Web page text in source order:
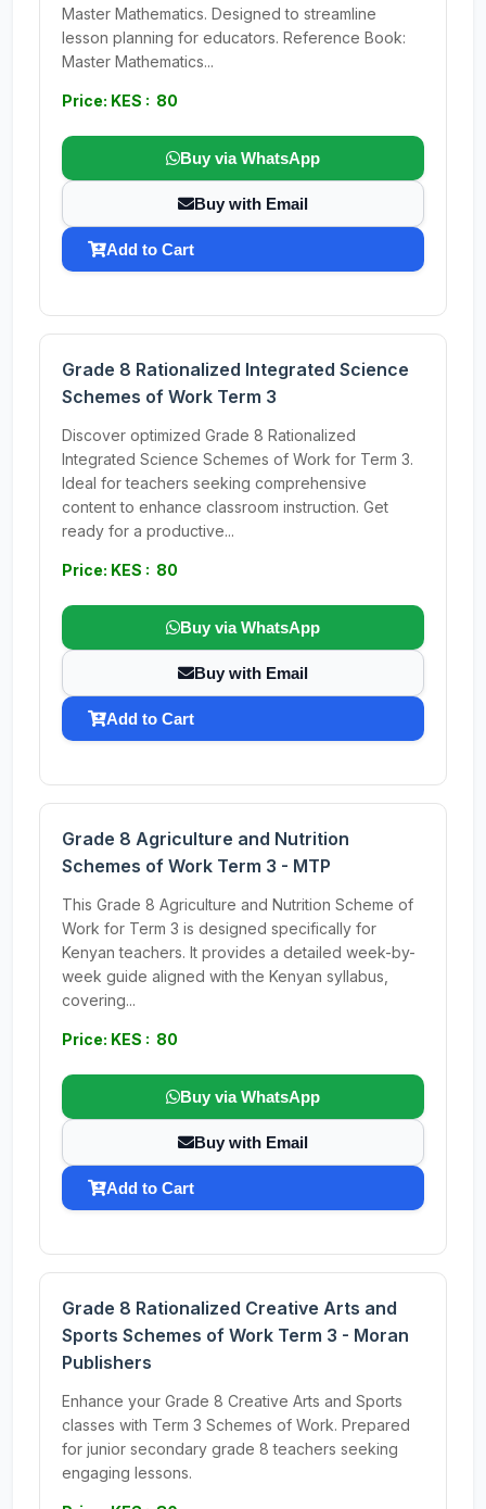
Master Mathematics. Designed to streamline
lesson planning for educators. Reference Book:
Master Mathematics...
Price: KES : 80
Buy via WhatsApp
Buy with Email
Add to Cart
Grade 8 Rationalized Integrated Science
Schemes of Work Term 3
Discover optimized Grade 8 Rationalized
Integrated Science Schemes of Work for Term 3.
Ideal for teachers seeking comprehensive
content to enhance classroom instruction. Get
ready for a productive...
Price: KES : 80
Buy via WhatsApp
Buy with Email
Add to Cart
Grade 8 Agriculture and Nutrition
Schemes of Work Term 3 - MTP
This Grade 8 Agriculture and Nutrition Scheme of
Work for Term 3 is designed specifically for
Kenyan teachers. It provides a detailed week-by-
week guide aligned with the Kenyan syllabus,
covering...
Price: KES : 80
Buy via WhatsApp
Buy with Email
Add to Cart
Grade 8 Rationalized Creative Arts and
Sports Schemes of Work Term 3 - Moran
Publishers
Enhance your Grade 8 Creative Arts and Sports
classes with Term 3 Schemes of Work. Prepared
for junior secondary grade 8 teachers seeking
engaging lessons.